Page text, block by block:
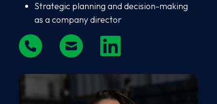
Strategic planning and decision-making
as a company director